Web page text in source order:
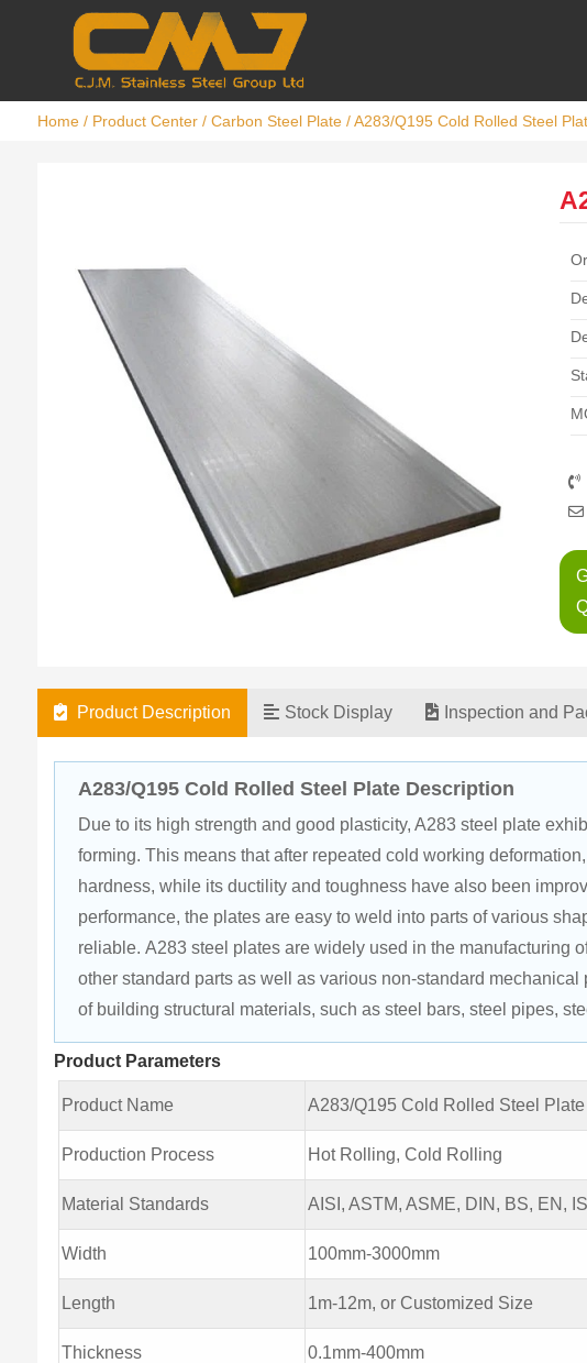
Home/ Product Center/ Carbon Steel Plate/ A283/Q195 Cold Rolled Steel
Product Description Stock Display Inspection and
A283/Q195 Cold Rolled Steel Plate Description
Due to its high strength and good plasticity, A283 steel plate
forming. This means that after repeated cold working
hardness, while its ductility and toughness have also been
performance, the plates are easy to weld into parts of various
reliable. A283 steel plates are widely used in the manufacturing
other standard parts as well as various non-standard
of building structural materials, such as steel bars, steel pipes,
Product Parameters
Product Name A283/Q195 Cold Rolled Steel Plate
Production Process Hot Rolling, Cold Rolling
Material Standards AISI, ASTM, ASME, DIN, BS, EN,
Width 100mm-3000mm
Length 1m-12m, or Customized Size
Thickness 0.1mm-400mm